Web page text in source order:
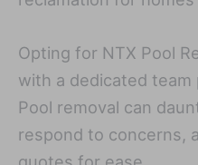
Opting for NTX Pool
with a dedicated
Pool removal can
respond to concerns,